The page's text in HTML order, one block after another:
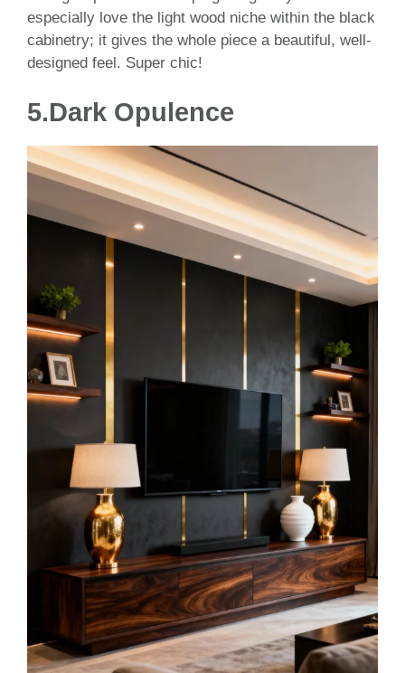
especially love the light wood niche within the black
cabinetry; it gives the whole piece a beautiful, well-
designed feel. Super chic!
5.Dark Opulence